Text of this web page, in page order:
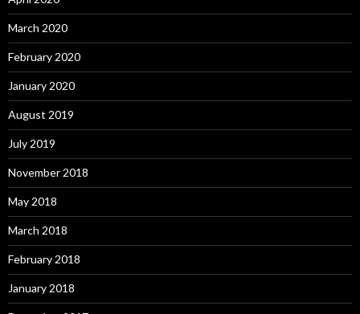
March 2020
February 2020
January 2020
August 2019
July 2019
November 2018
May 2018
March 2018
February 2018
January 2018